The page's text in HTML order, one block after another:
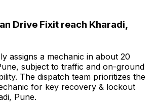
Drive Fixit reach Kharadi,
assigns a mechanic in about 20
subject to traffic and on-ground
The dispatch team prioritizes the
for key recovery & lockout
Pune.